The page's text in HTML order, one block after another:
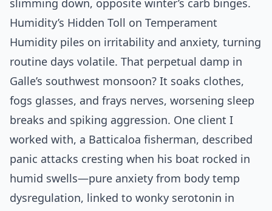
slimming down, opposite winter’s carb binges.
Humidity’s Hidden Toll on Temperament
Humidity piles on irritability and anxiety, turning
routine days volatile. That perpetual damp in
Galle’s southwest monsoon? It soaks clothes,
fogs glasses, and frays nerves, worsening sleep
breaks and spiking aggression. One client I
worked with, a Batticaloa fisherman, described
panic attacks cresting when his boat rocked in
humid swells—pure anxiety from body temp
dysregulation, linked to wonky serotonin in